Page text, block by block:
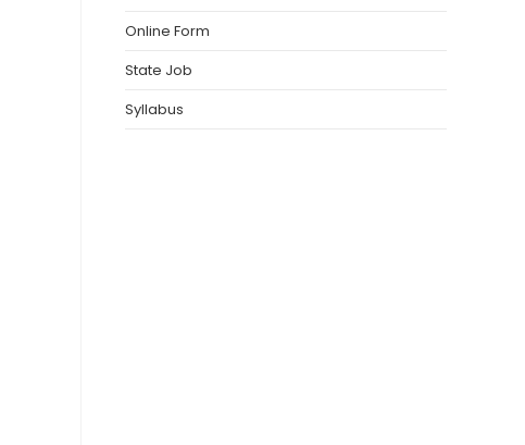
Online Form
State Job
Syllabus